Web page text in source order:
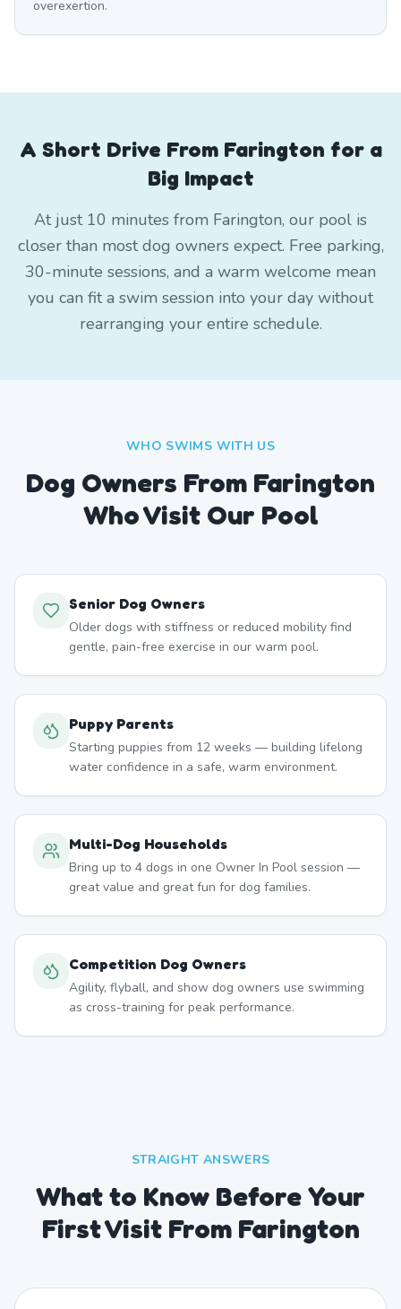
overexertion.
A Short Drive From Farington for a
Big Impact
At just 10 minutes from Farington, our pool is
closer than most dog owners expect. Free parking,
30-minute sessions, and a warm welcome mean
you can fit a swim session into your day without
rearranging your entire schedule.
WHO SWIMS WITH US
Dog Owners From Farington
Who Visit Our Pool
Senior Dog Owners
Older dogs with stiffness or reduced mobility find
gentle, pain-free exercise in our warm pool.
Puppy Parents
Starting puppies from 12 weeks — building lifelong
water confidence in a safe, warm environment.
Multi-Dog Households
Bring up to 4 dogs in one Owner In Pool session —
great value and great fun for dog families.
Competition Dog Owners
Agility, flyball, and show dog owners use swimming
as cross-training for peak performance.
STRAIGHT ANSWERS
What to Know Before Your
First Visit From Farington